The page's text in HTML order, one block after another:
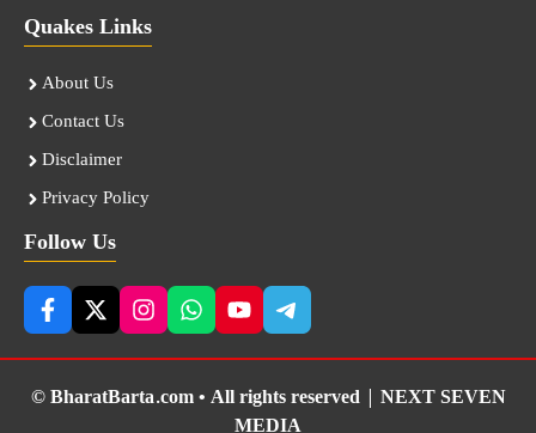
Quakes Links
About Us
Contact Us
Disclaimer
Privacy Policy
Follow Us
© BharatBarta.com • All rights reserved | NEXT SEVEN
MEDIA